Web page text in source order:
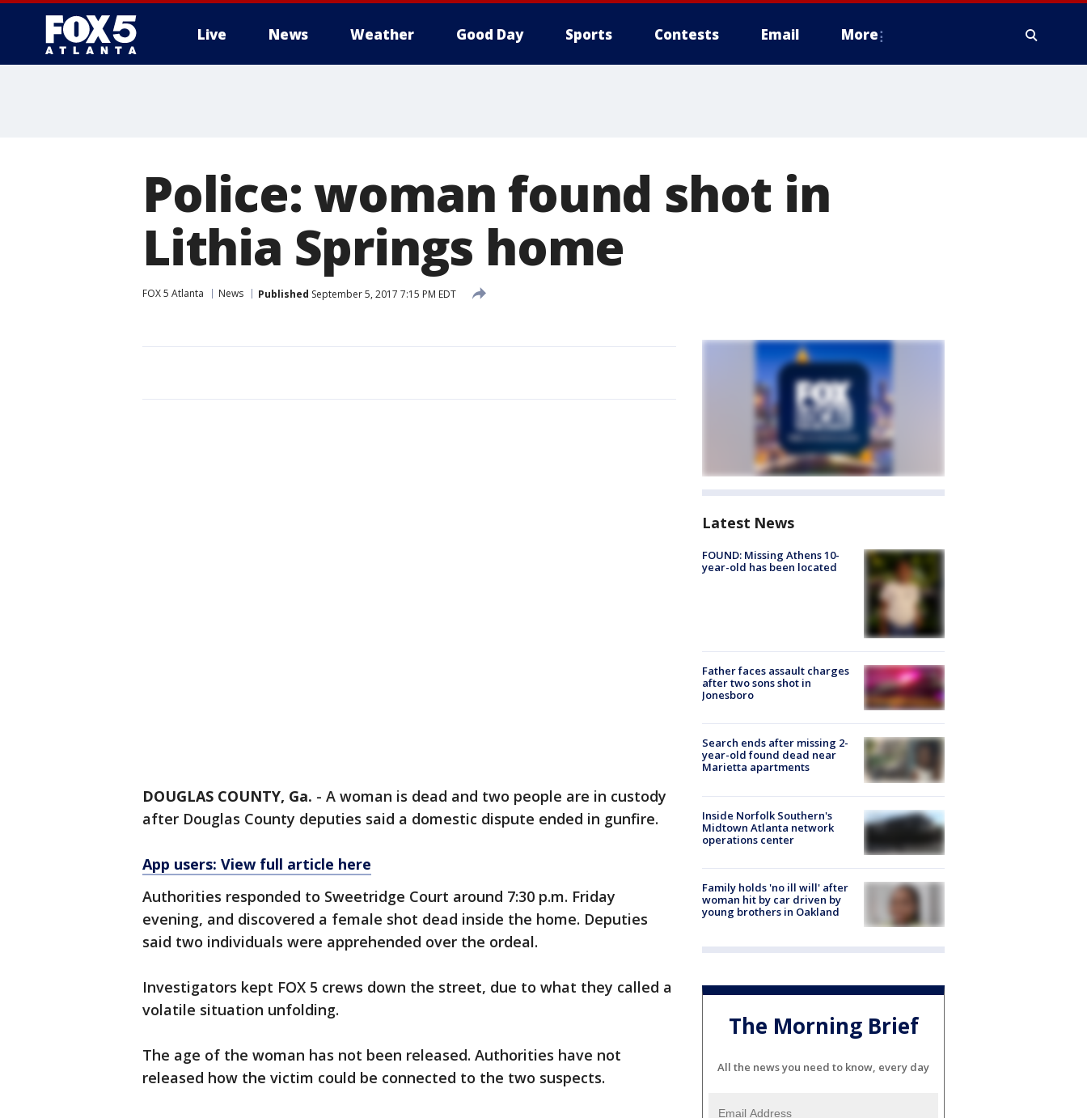
Live News Weather Good Day Sports Contests Email More
Police: woman found shot in
Lithia Springs home
FOX 5 Atlanta News Published September 5, 2017 7:15 PM EDT
DOUGLAS COUNTY, Ga. - A woman is dead and two people are in custody
after Douglas County deputies said a domestic dispute ended in gunfire.
App users: View full article here
Authorities responded to Sweetridge Court around 7:30 p.m. Friday
evening, and discovered a female shot dead inside the home. Deputies
said two individuals were apprehended over the ordeal.
Investigators kept FOX 5 crews down the street, due to what they called a
volatile situation unfolding.
The age of the woman has not been released. Authorities have not
released how the victim could be connected to the two suspects.
Latest News
FOUND: Missing Athens 10-
year-old has been located
Father faces assault charges
after two sons shot in
Jonesboro
Search ends after missing 2-
year-old found dead near
Marietta apartments
Inside Norfolk Southern's
Midtown Atlanta network
operations center
Family holds 'no ill will' after
woman hit by car driven by
young brothers in Oakland
The Morning Brief
All the news you need to know, every day